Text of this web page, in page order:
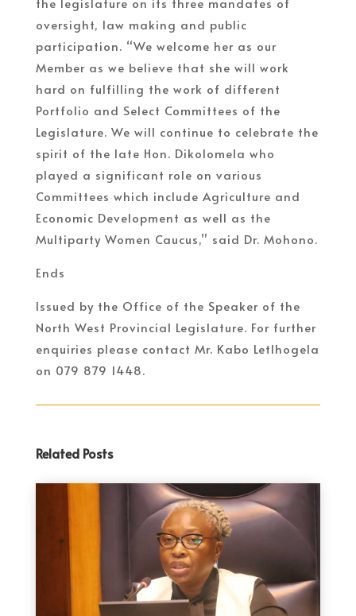
oversight, law making and public
participation. “We welcome her as our
Member as we believe that she will work
hard on fulfilling the work of different
Portfolio and Select Committees of the
Legislature. We will continue to celebrate the
spirit of the late Hon. Dikolomela who
played a significant role on various
Committees which include Agriculture and
Economic Development as well as the
Multiparty Women Caucus,” said Dr. Mohono.
Ends
Issued by the Office of the Speaker of the
North West Provincial Legislature. For further
enquiries please contact Mr. Kabo Letlhogela
on 079 879 1448.
Related Posts